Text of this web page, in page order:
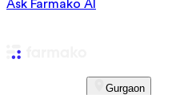
Ask Farmako AI
Gurgaon